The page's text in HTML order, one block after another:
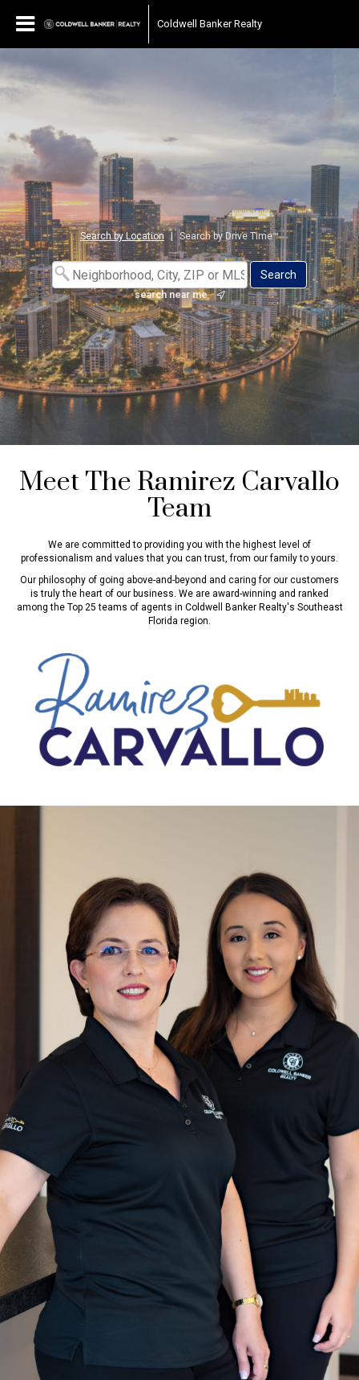
Coldwell Banker Realty
Search by Location | Search by Drive Time™
search near me
Meet The Ramirez Carvallo
Team
We are committed to providing you with the highest level of
professionalism and values that you can trust, from our family to yours.
Our philosophy of going above-and-beyond and caring for our customers
is truly the heart of our business. We are award-winning and ranked
among the Top 25 teams of agents in Coldwell Banker Realty's Southeast
Florida region.